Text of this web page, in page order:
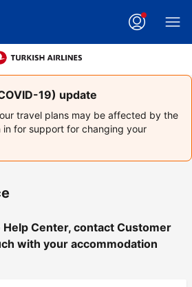
19) update
travel plans may be affected by the
in for support for changing your
Help Center, contact Customer
with your accommodation